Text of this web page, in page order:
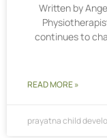
Written by
continues to
READ MORE »
prayatna child